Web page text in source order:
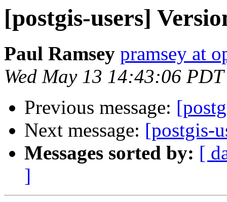
[postgis-users]
Paul Ramsey pramsey at
Wed May 13 14:43:06
Previous message:
Next message: [postgis-
Messages sorted by: [
]